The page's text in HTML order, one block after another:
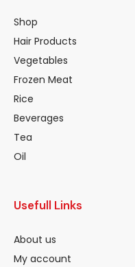
Shop
Hair Products
Vegetables
Frozen Meat
Rice
Beverages
Tea
Oil
Usefull Links
About us
My account